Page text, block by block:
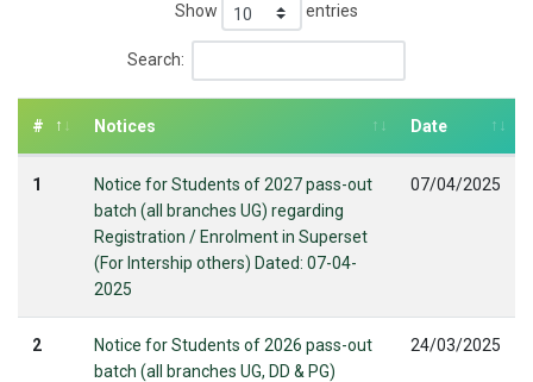
Show entries
Search:
# Notices Date
1
Notice for Students of 2027 pass-out
batch (all branches UG) regarding
Registration / Enrolment in Superset
(For Intership others) Dated: 07-04-
2025
07/04/2025
2
Notice for Students of 2026 pass-out
batch (all branches UG, DD & PG)
24/03/2025